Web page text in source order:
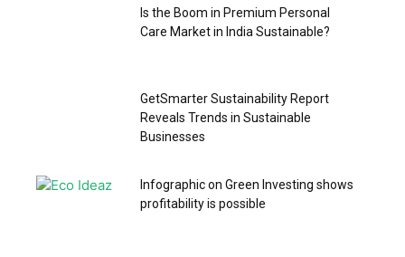
Is the Boom in Premium Personal
Care Market in India Sustainable?
GetSmarter Sustainability Report
Reveals Trends in Sustainable
Businesses
Infographic on Green Investing shows
profitability is possible